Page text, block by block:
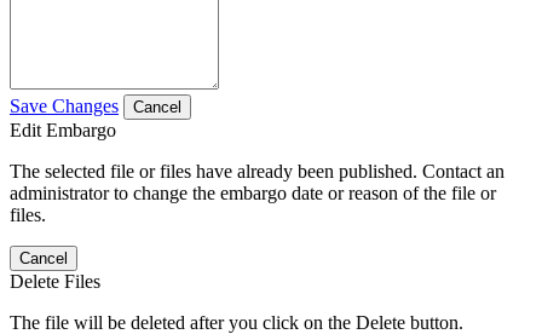
Save Changes Cancel
Edit Embargo
The selected file or files have already been published. Contact an
administrator to change the embargo date or reason of the file or
files.
Cancel
Delete Files
The file will be deleted after you click on the Delete button.